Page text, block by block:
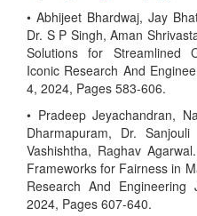
• Abhijeet Bhardwaj, Jay
Dr. S P Singh, Aman
Solutions for Streamlined
Iconic Research And
4, 2024, Pages 583-606.
• Pradeep Jeyachandran,
Dharmapuram, Dr.
Vashishtha, Raghav
Frameworks for Fairness in
Research And
2024, Pages 607-640.